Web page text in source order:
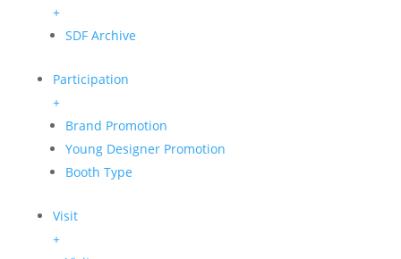
+
SDF Archive
Participation
+
Brand Promotion
Young Designer Promotion
Booth Type
Visit
+